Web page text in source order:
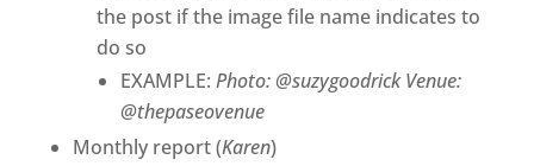
the post if the image file name indicates to
do so
EXAMPLE: Photo: @suzygoodrick Venue:
@thepaseovenue
Monthly report (Karen)